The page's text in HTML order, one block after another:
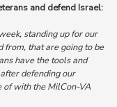
and defend Israel:
standing up for our
from, that are going to be
have the tools and
defending our
of with the MilCon-VA